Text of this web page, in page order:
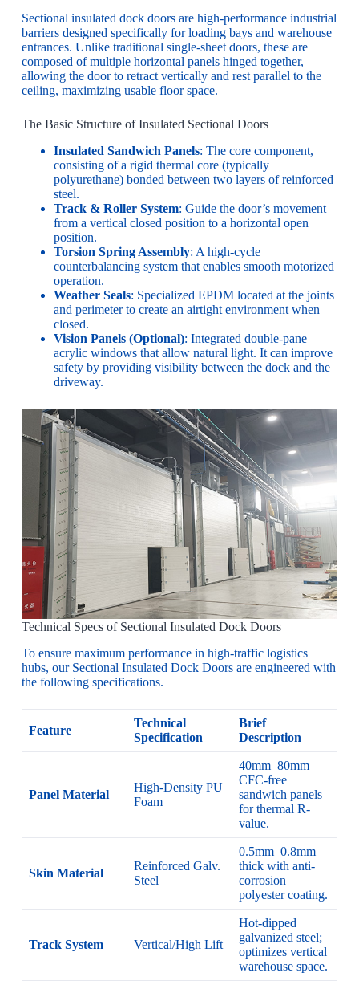
Sectional insulated dock doors are high-performance industrial
barriers designed specifically for loading bays and warehouse
entrances. Unlike traditional single-sheet doors, these are
composed of multiple horizontal panels hinged together,
allowing the door to retract vertically and rest parallel to the
ceiling, maximizing usable floor space.
The Basic Structure of Insulated Sectional Doors
Insulated Sandwich Panels: The core component,
consisting of a rigid thermal core (typically
polyurethane) bonded between two layers of reinforced
steel.
Track & Roller System: Guide the door’s movement
from a vertical closed position to a horizontal open
position.
Torsion Spring Assembly: A high-cycle
counterbalancing system that enables smooth motorized
operation.
Weather Seals: Specialized EPDM located at the joints
and perimeter to create an airtight environment when
closed.
Vision Panels (Optional): Integrated double-pane
acrylic windows that allow natural light. It can improve
safety by providing visibility between the dock and the
driveway.
Technical Specs of Sectional Insulated Dock Doors
To ensure maximum performance in high-traffic logistics
hubs, our Sectional Insulated Dock Doors are engineered with
the following specifications.
Feature
Technical
Specification
Brief
Description
Panel Material
High-Density PU
Foam
40mm–80mm
CFC-free
sandwich panels
for thermal R-
value.
Skin Material
Reinforced Galv.
Steel
0.5mm–0.8mm
thick with anti-
corrosion
polyester coating.
Track System Vertical/High Lift
Hot-dipped
galvanized steel;
optimizes vertical
warehouse space.